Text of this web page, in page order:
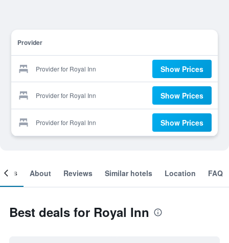
Provider
Provider for Royal Inn Show Prices
Provider for Royal Inn Show Prices
Provider for Royal Inn Show Prices
About Reviews Similar hotels Location FAQ
Best deals for Royal Inn